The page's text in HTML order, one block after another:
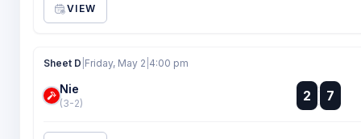
VIEW
Sheet D Friday, May 2 4:00 pm
Nie
(3-2) 2
:
:
7